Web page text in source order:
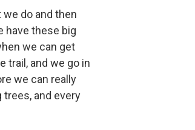
do and then
have these big
we can get
trail, and we go in
we can really
and every